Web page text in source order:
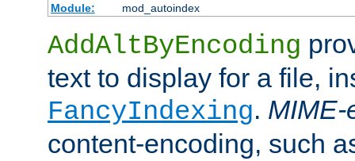
Module:
mod_autoindex
AddAltByEncoding
text to display for a file,
FancyIndexing. MIME-
content-encoding, such